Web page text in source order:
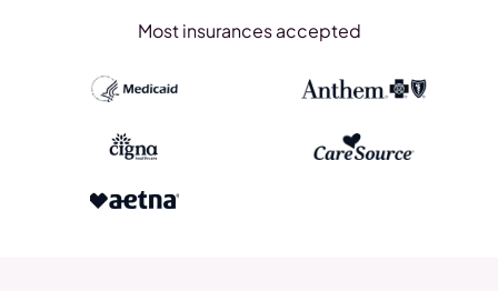
Most insurances accepted